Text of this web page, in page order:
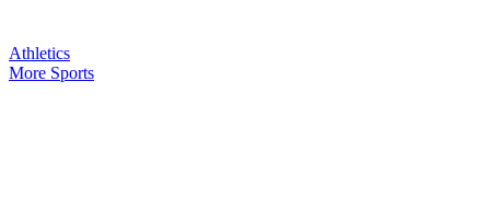
Athletics
More Sports